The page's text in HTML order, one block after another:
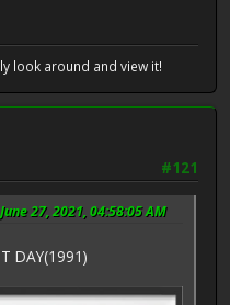
look around and view it!
#121
27, 2021, 04:58:05 AM
DAY(1991)